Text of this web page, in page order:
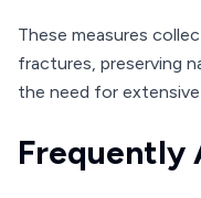
These measures
fractures, preserving
the need for
Frequently